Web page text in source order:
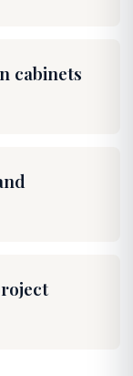
cabinets